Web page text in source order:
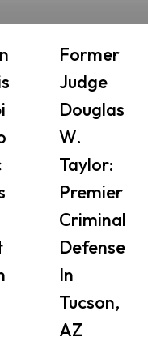
Former
Judge
Douglas
W.
Taylor:
Premier
Criminal
Defense
In
Tucson,
AZ